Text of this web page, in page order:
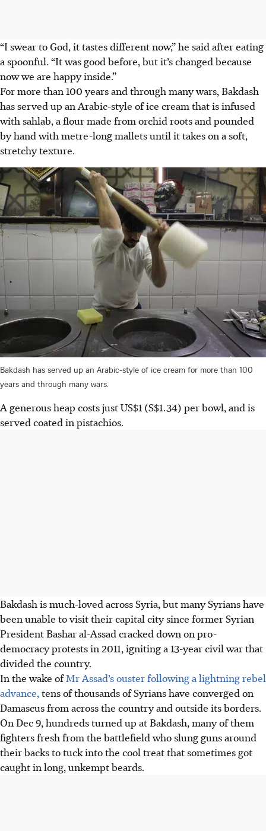
“I swear to God, it tastes different now,” he said after eating
a spoonful. “It was good before, but it’s changed because
now we are happy inside.”
For more than 100 years and through many wars, Bakdash
has served up an Arabic-style of ice cream that is infused
with sahlab, a flour made from orchid roots and pounded
by hand with metre-long mallets until it takes on a soft,
stretchy texture.
Bakdash has served up an Arabic-style of ice cream for more than 100
years and through many wars.
A generous heap costs justUS$1 (S$1.34) per bowl, and is
served coated in pistachios.
Bakdash is much-loved across Syria, but many Syrians have
been unable to visit their capital city since former Syrian
President Bashar al-Assad cracked down on pro-
democracy protests in 2011, igniting a 13-year civil war that
divided the country.
In the wake ofMr Assad’s ouster following a lightning rebel
advance, tens of thousands of Syrians have converged on
Damascus from across the country and outside its borders.
On Dec 9, hundreds turned up at Bakdash, many of them
fighters fresh from the battlefield who slung guns around
their backs to tuck into the cool treat that sometimes got
caught in long, unkempt beards.